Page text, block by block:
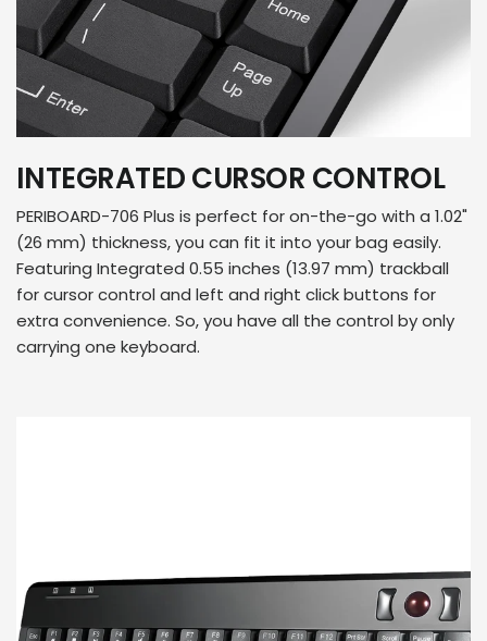
INTEGRATED CURSOR CONTROL
PERIBOARD-706 Plus is perfect for on-the-go with a 1.02"
(26 mm) thickness, you can fit it into your bag easily.
Featuring Integrated 0.55 inches (13.97 mm) trackball
for cursor control and left and right click buttons for
extra convenience. So, you have all the control by only
carrying one keyboard.